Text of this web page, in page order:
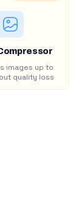
images up to
quality loss